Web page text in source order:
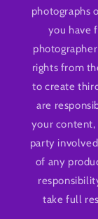
photographs
you have
rights from
to create
are
your content,
party
of any
take full